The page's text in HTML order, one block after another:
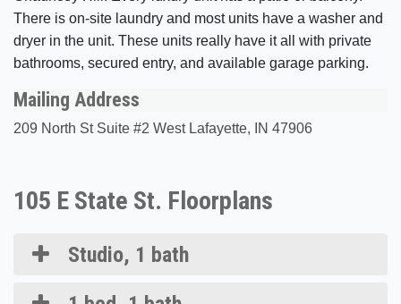
There is on-site laundry and most units have a washer and
dryer in the unit. These units really have it all with private
bathrooms, secured entry, and available garage parking.
Mailing Address
209 North St Suite #2 West Lafayette, IN 47906
105 E State St. Floorplans
Studio, 1 bath